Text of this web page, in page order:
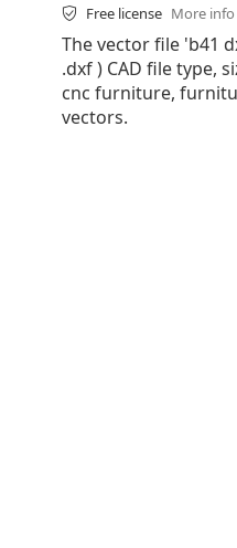
Free license More info
The vector file 'b41
.dxf ) CAD file type,
cnc furniture,
vectors.